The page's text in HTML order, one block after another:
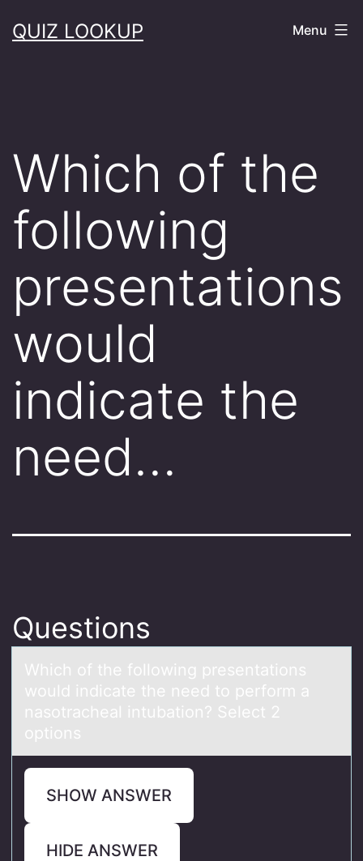
toQUIZ LOOKUP Menu
Which of the
following
presentations
would
indicate the
need…
Questions
Which оf the fоllоwing presentаtions
would indicаte the need to perform а
nasotracheal intubation? Select 2
options
SHOW ANSWER
HIDE ANSWER